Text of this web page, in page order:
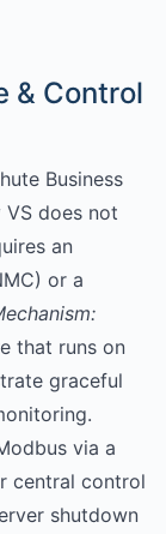
& Control
Business
does not
an
or a
that runs on
graceful
via a
central control
shutdown